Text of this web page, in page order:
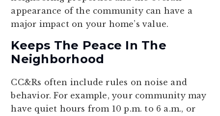
appearance of the community can have a
major impact on your home’s value.
Keeps The Peace In The
Neighborhood
CC&Rs often include rules on noise and
behavior. For example, your community may
have quiet hours from 10 p.m. to 6 a.m., or